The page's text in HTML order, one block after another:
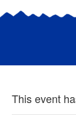
This event